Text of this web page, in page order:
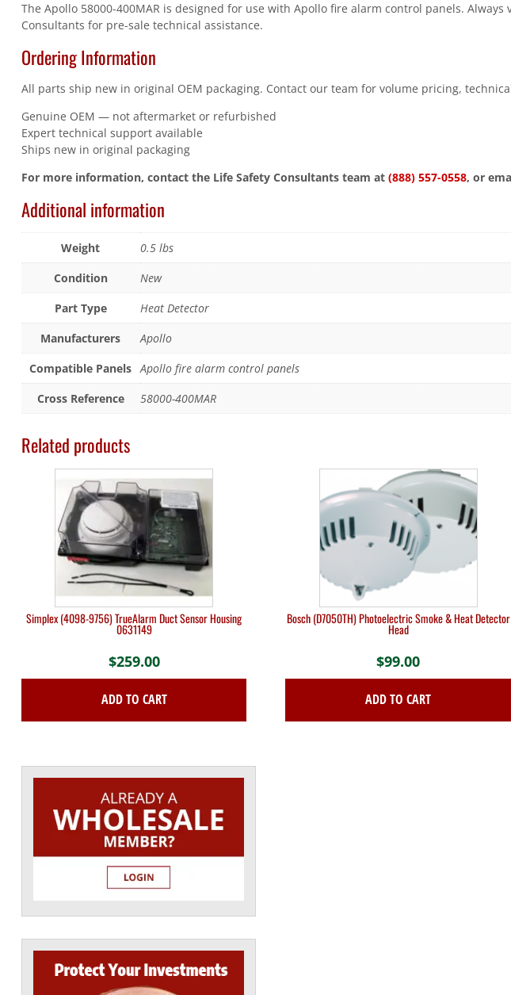
The Apollo 58000-400MAR is designed for use with Apollo fire alarm control panels.
Consultants for pre-sale technical assistance.
Ordering Information
All parts ship new in original OEM packaging. Contact our team for volume pricing,
Genuine OEM — not aftermarket or refurbished
Expert technical support available
Ships new in original packaging
For more information, contact the Life Safety Consultants team at (888) 557-0558, or
Additional information
Weight
0.5 lbs
Condition
New
Part Type
Heat Detector
Manufacturers
Apollo
Compatible Panels Apollo fire alarm control panels
Cross Reference
58000-400MAR
Related products
Simplex (4098-9756) TrueAlarm Duct Sensor Housing
0631149
$259.00
ADD TO CART
Bosch (D7050TH) Photoelectric Smoke & Heat Detector
Head
$99.00
ADD TO CART